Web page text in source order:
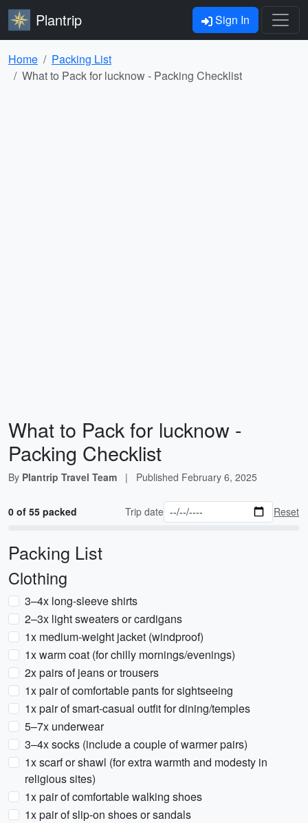
Plantrip Sign In
Home
Packing List
What to Pack for lucknow - Packing Checklist
What to Pack for lucknow -
Packing Checklist
By Plantrip Travel Team | Published February 6, 2025
0 of 55 packed Trip date Reset
Packing List
Clothing
3–4x long-sleeve shirts
2–3x light sweaters or cardigans
1x medium-weight jacket (windproof)
1x warm coat (for chilly mornings/evenings)
2x pairs of jeans or trousers
1x pair of comfortable pants for sightseeing
1x pair of smart-casual outfit for dining/temples
5–7x underwear
3–4x socks (include a couple of warmer pairs)
1x scarf or shawl (for extra warmth and modesty in
religious sites)
1x pair of comfortable walking shoes
1x pair of slip-on shoes or sandals